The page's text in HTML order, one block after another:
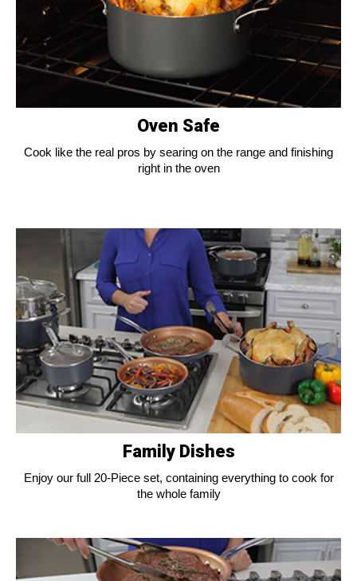
Oven Safe
Cook like the real pros by searing on the range and finishing
right in the oven
Family Dishes
Enjoy our full 20-Piece set, containing everything to cook for
the whole family